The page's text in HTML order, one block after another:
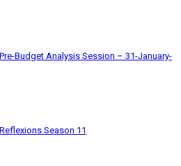
Pre-Budget Analysis Session – 31-January-
Reflexions Season 11